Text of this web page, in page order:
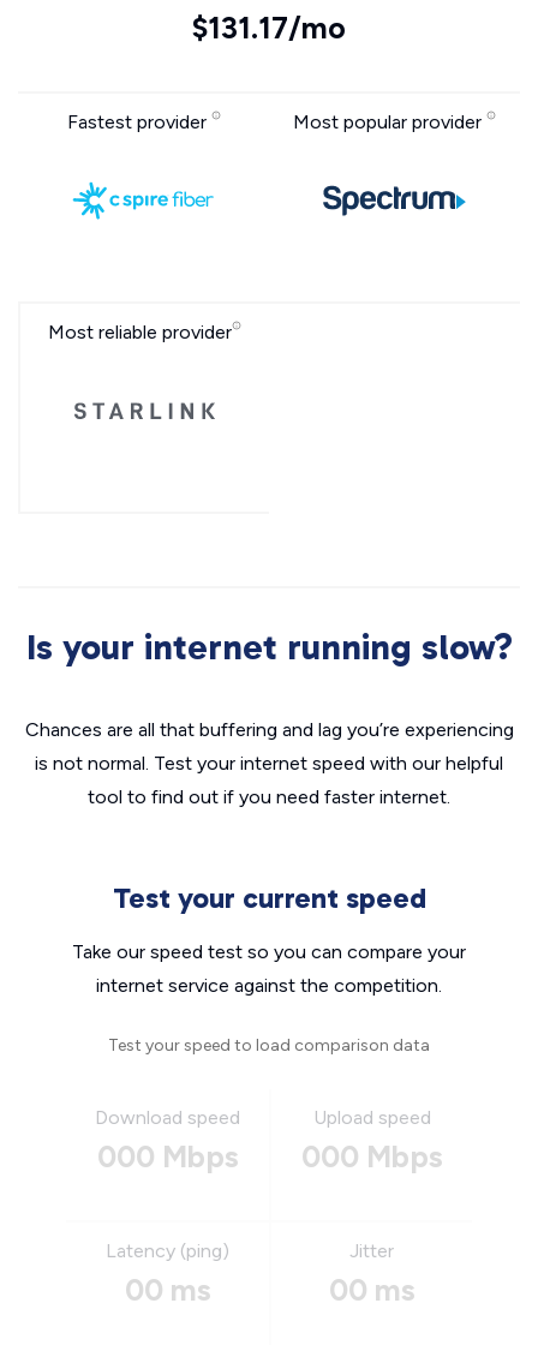
$131.17/mo
Fastest provider Most popular provider
Most reliable provider
Is your internet running slow?
Chances are all that buffering and lag you’re experiencing
is not normal. Test your internet speed with our helpful
tool to find out if you need faster internet.
Test your current speed
Take our speed test so you can compare your
internet service against the competition.
Test your speed to load comparison data
Download speed
000 Mbps
Upload speed
000 Mbps
Latency (ping)
00 ms
Jitter
00 ms